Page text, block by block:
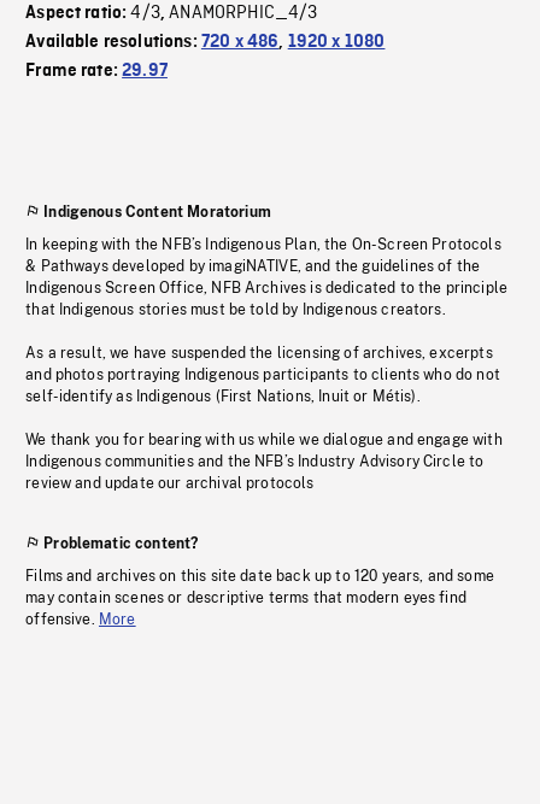
Aspect ratio:4/3,ANAMORPHIC_4/3
Available resolutions: 720 x 486, 1920 x 1080
Frame rate:29.97
Indigenous Content Moratorium
In keeping with the NFB’s Indigenous Plan, the On-Screen Protocols
& Pathways developed by imagiNATIVE, and the guidelines of the
Indigenous Screen Office, NFB Archives is dedicated to the principle
that Indigenous stories must be told by Indigenous creators.
As a result, we have suspended the licensing of archives, excerpts
and photos portraying Indigenous participants to clients who do not
self-identify as Indigenous (First Nations, Inuit or Métis).
We thank you for bearing with us while we dialogue and engage with
Indigenous communities and the NFB’s Industry Advisory Circle to
review and update our archival protocols
Problematic content?
Films and archives on this site date back up to 120 years, and some
may contain scenes or descriptive terms that modern eyes find
offensive. More